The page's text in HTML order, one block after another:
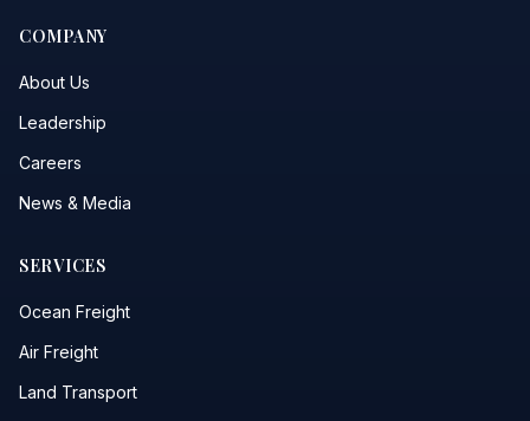
COMPANY
About Us
Leadership
Careers
News & Media
SERVICES
Ocean Freight
Air Freight
Land Transport